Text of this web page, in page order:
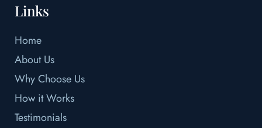
Links
Home
About Us
Why Choose Us
How it Works
Testimonials